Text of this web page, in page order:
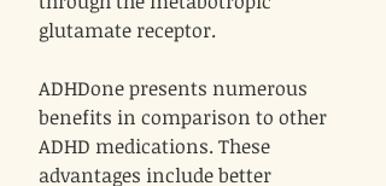
glutamate receptor.
ADHDone presents numerous
benefits in comparison to other
ADHD medications. These
advantages include better